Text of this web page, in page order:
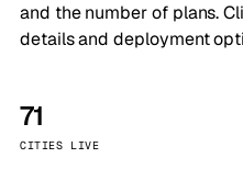
and the number of plans.
details and deployment
71
CITIES LIVE